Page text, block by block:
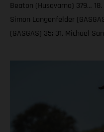
Beaton (Husqvarna) 379…
Simon Langenfelder
(GASGAS) 35; 31. Michael